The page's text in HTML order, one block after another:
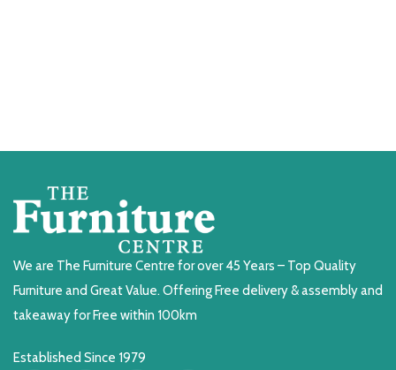
We are The Furniture Centre for over 45 Years – Top Quality
Furniture and Great Value. Offering Free delivery & assembly and
takeaway for Free within 100km
Established Since 1979